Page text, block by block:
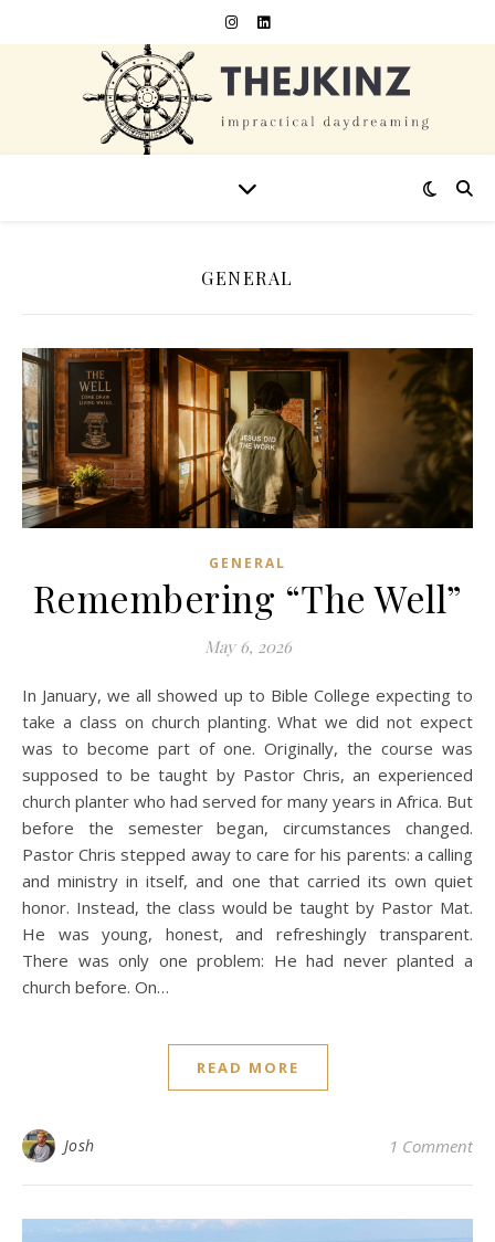
GENERAL
GENERAL
Remembering “The Well”
May 6, 2026
In January, we all showed up to Bible College expecting to
take a class on church planting. What we did not expect
was to become part of one. Originally, the course was
supposed to be taught by Pastor Chris, an experienced
church planter who had served for many years in Africa. But
before the semester began, circumstances changed.
Pastor Chris stepped away to care for his parents: a calling
and ministry in itself, and one that carried its own quiet
honor. Instead, the class would be taught by Pastor Mat.
He was young, honest, and refreshingly transparent.
There was only one problem: He had never planted a
church before. On…
READ MORE
Josh 1 Comment